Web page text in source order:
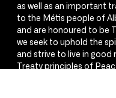
as well as an important
to the Métis people of
and are honoured to be
we seek to uphold the
and strive to live in good
Treaty principles of